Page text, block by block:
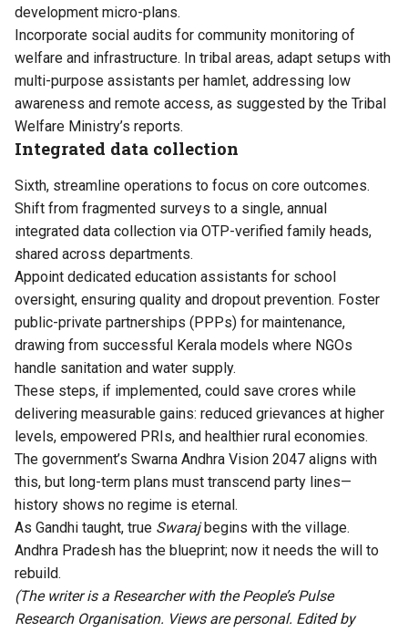
development micro-plans.
Incorporate social audits for community monitoring of
welfare and infrastructure. In tribal areas, adapt setups with
multi-purpose assistants per hamlet, addressing low
awareness and remote access, as suggested by the Tribal
Welfare Ministry’s reports.
Integrated data collection
Sixth, streamline operations to focus on core outcomes.
Shift from fragmented surveys to a single, annual
integrated data collection via OTP-verified family heads,
shared across departments.
Appoint dedicated education assistants for school
oversight, ensuring quality and dropout prevention. Foster
public-private partnerships (PPPs) for maintenance,
drawing from successful Kerala models where NGOs
handle sanitation and water supply.
These steps, if implemented, could save crores while
delivering measurable gains: reduced grievances at higher
levels, empowered PRIs, and healthier rural economies.
The government’s Swarna Andhra Vision 2047 aligns with
this, but long-term plans must transcend party lines—
history shows no regime is eternal.
As Gandhi taught, true Swarajbegins with the village.
Andhra Pradesh has the blueprint; now it needs the will to
rebuild.
(The writer is a Researcher with the People’s Pulse
Research Organisation. Views are personal. Edited by